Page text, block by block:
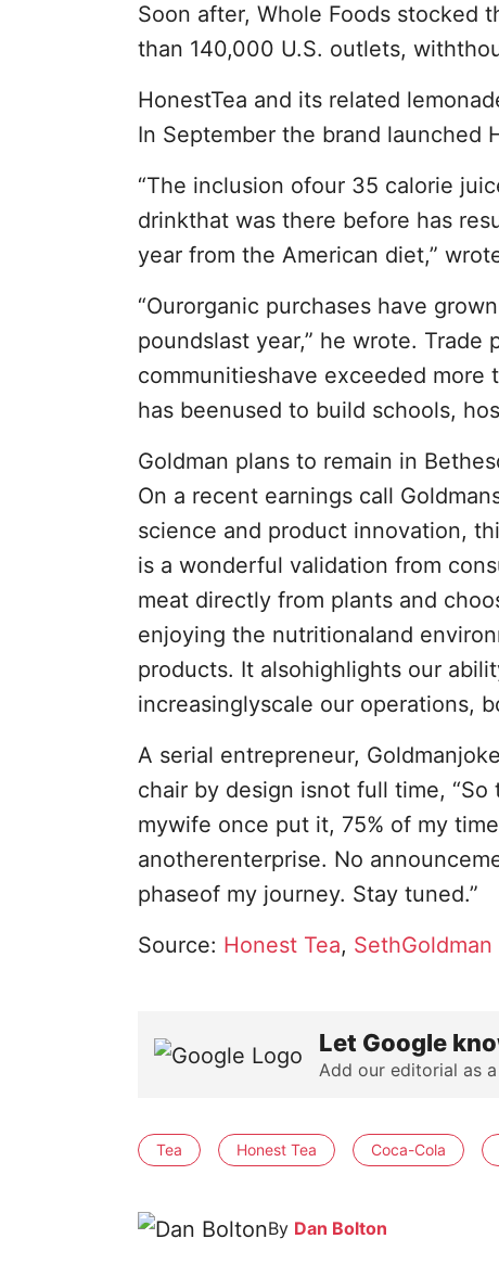
Soon after, Whole Foods stocked
than 140,000 U.S. outlets,
HonestTea and its related
In September the brand launched
“The inclusion ofour 35 calorie
drinkthat was there before has
year from the American diet,”
“Ourorganic purchases have
poundslast year,” he wrote.
communitieshave exceeded
has beenused to build schools,
Goldman plans to remain in
On a recent earnings call
science and product innovation,
is a wonderful validation from
meat directly from plants and
enjoying the nutritionaland
products. It alsohighlights our
increasinglyscale our operations,
A serial entrepreneur,
chair by design isnot full time,
mywife once put it, 75% of my
anotherenterprise. No
phaseof my journey. Stay tuned.”
Source: Honest Tea, SethGoldman
Let Google
Add our editorial as
Tea Honest Tea Coca-Cola
By Dan Bolton